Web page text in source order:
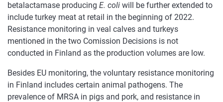
betalactamase producing E. coli will be further extended to
include turkey meat at retail in the beginning of 2022.
Resistance monitoring in veal calves and turkeys
mentioned in the two Comission Decisions is not
conducted in Finland as the production volumes are low.
Besides EU monitoring, the voluntary resistance monitoring
in Finland includes certain animal pathogens. The
prevalence of MRSA in pigs and pork, and resistance in